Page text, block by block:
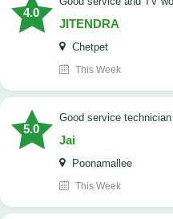
4.0
JITENDRA
Chetpet
This Week
5.0
good service
Jai
Poonamallee
This Week